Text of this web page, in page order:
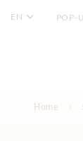
EN POP-
Home